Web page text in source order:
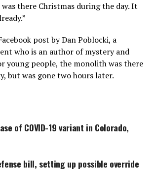
there Christmas during the day. It
post by Dan Poblocki, a
who is an author of mystery and
young people, the monolith was there
but was gone two hours later.
of COVID-19 variant in Colorado,
bill, setting up possible override